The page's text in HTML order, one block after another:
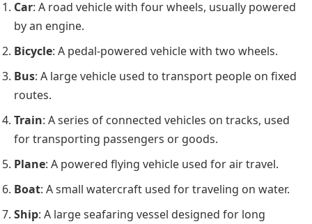
Car: A road vehicle with four wheels, usually powered
by an engine.
Bicycle: A pedal-powered vehicle with two wheels.
Bus: A large vehicle used to transport people on fixed
routes.
Train: A series of connected vehicles on tracks, used
for transporting passengers or goods.
Plane: A powered flying vehicle used for air travel.
Boat: A small watercraft used for traveling on water.
Ship: A large seafaring vessel designed for long